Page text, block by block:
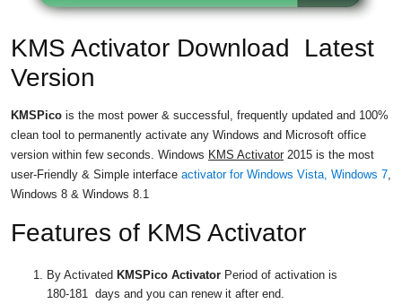
KMS Activator Download Latest
Version
KMSPico is the most power & successful, frequently updated and 100%
clean tool to permanently activate any Windows and Microsoft office
version within few seconds. Windows KMS Activator 2015 is the most
user-Friendly & Simple interface activator for Windows Vista, Windows 7,
Windows 8 & Windows 8.1
Features of KMS Activator
By Activated KMSPico Activator Period of activation is
180-181 days and you can renew it after end.